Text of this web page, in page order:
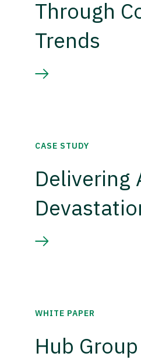
Through
Trends
CASE STUDY
Delivering
WHITE PAPER
Hub